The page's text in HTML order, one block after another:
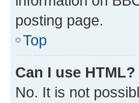
posting page.
Top
Can I use HTML?
No. It is not